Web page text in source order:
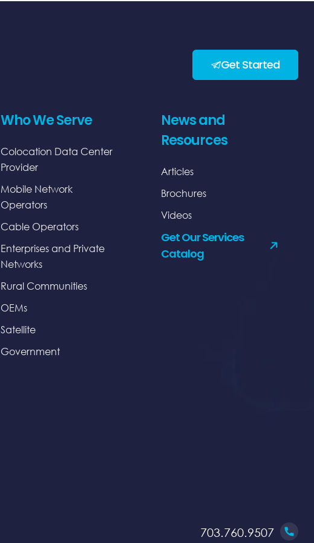
Get Started
Who We Serve
Colocation Data Center
Provider
Mobile Network
Operators
Cable Operators
Enterprises and Private
Networks
Rural Communities
OEMs
Satellite
Government
News and
Resources
Articles
Brochures
Videos
Get Our Services
Catalog
703.760.9507